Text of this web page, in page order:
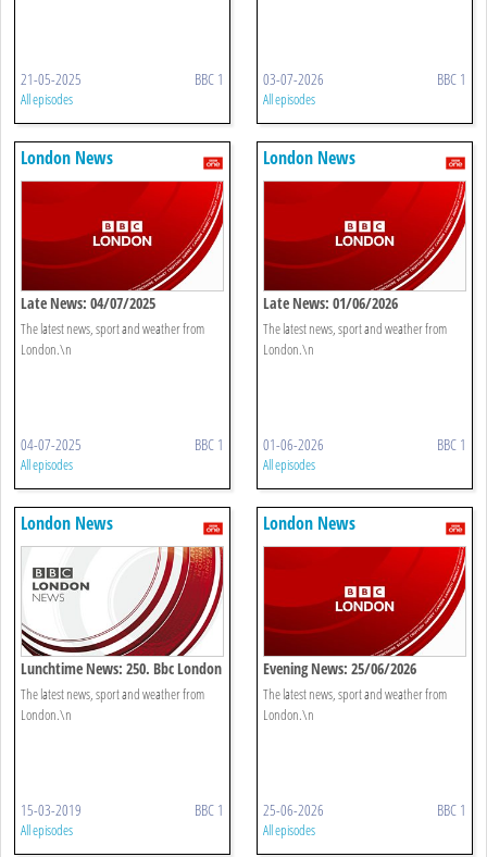
21-05-2025 BBC 1
All episodes
03-07-2026 BBC 1
All episodes
London News
Late News: 04/07/2025
The latest news, sport and weather from
London.\n
04-07-2025 BBC 1
All episodes
London News
Late News: 01/06/2026
The latest news, sport and weather from
London.\n
01-06-2026 BBC 1
All episodes
London News
Lunchtime News: 250. Bbc London
The latest news, sport and weather from
London.\n
15-03-2019 BBC 1
All episodes
London News
Evening News: 25/06/2026
The latest news, sport and weather from
London.\n
25-06-2026 BBC 1
All episodes